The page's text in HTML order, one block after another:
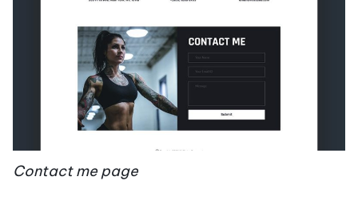
Contact me page